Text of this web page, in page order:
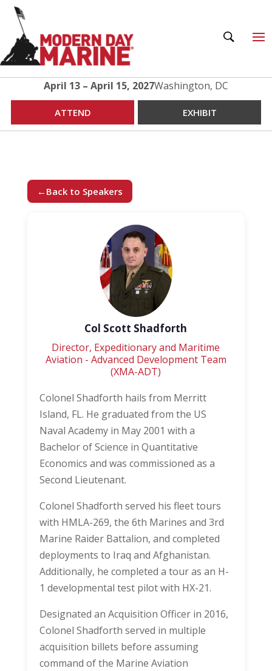
April 13 – April 15, 2027Washington, DC
ATTEND EXHIBIT
← Back to Speakers
Col Scott Shadforth
Director, Expeditionary and Maritime
Aviation - Advanced Development Team
(XMA-ADT)
Colonel Shadforth hails from Merritt
Island, FL. He graduated from the US
Naval Academy in May 2001 with a
Bachelor of Science in Quantitative
Economics and was commissioned as a
Second Lieutenant.
Colonel Shadforth served his fleet tours
with HMLA-269, the 6th Marines and 3rd
Marine Raider Battalion, and completed
deployments to Iraq and Afghanistan.
Additionally, he completed a tour as an H-
1 developmental test pilot with HX-21.
Designated an Acquisition Officer in 2016,
Colonel Shadforth served in multiple
acquisition billets before assuming
command of the Marine Aviation